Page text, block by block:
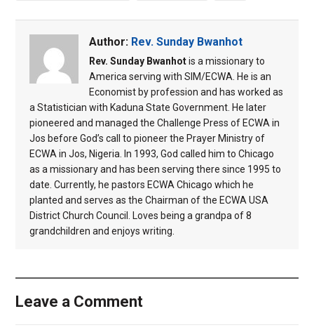
Author: Rev. Sunday Bwanhot
Rev. Sunday Bwanhotis a missionary to
America serving with SIM/ECWA. He is an
Economist by profession and has worked as
a Statistician with Kaduna State Government. He later
pioneered and managed the Challenge Press of ECWA in
Jos before God’s call to pioneer the Prayer Ministry of
ECWA in Jos, Nigeria. In 1993, God called him to Chicago
as a missionary and has been serving there since 1995 to
date. Currently, he pastors ECWA Chicago which he
planted and serves as the Chairman of the ECWA USA
District Church Council. Loves being a grandpa of 8
grandchildren and enjoys writing.
Leave a Comment